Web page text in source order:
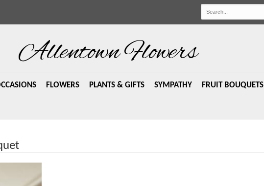
Allentown Flowers
FLOWERS PLANTS & GIFTS SYMPATHY FRUIT BOUQUETS